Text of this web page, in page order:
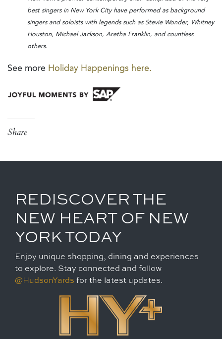
best singers in New York City have performed as background
singers and soloists with legends such as Stevie Wonder, Whitney
Houston, Michael Jackson, Aretha Franklin, and countless
others.
See more Holiday Happenings here.
Share
REDISCOVER THE
NEW HEART OF NEW
YORK TODAY
Enjoy unique shopping, dining and experiences
to explore. Stay connected and follow
@HudsonYards for the latest updates.